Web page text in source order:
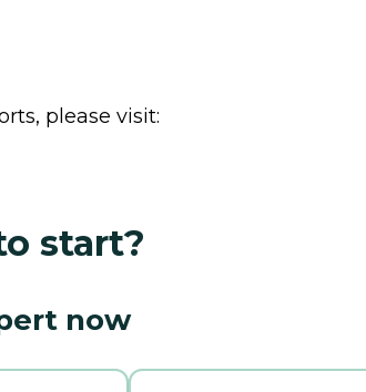
please visit:
start?
now